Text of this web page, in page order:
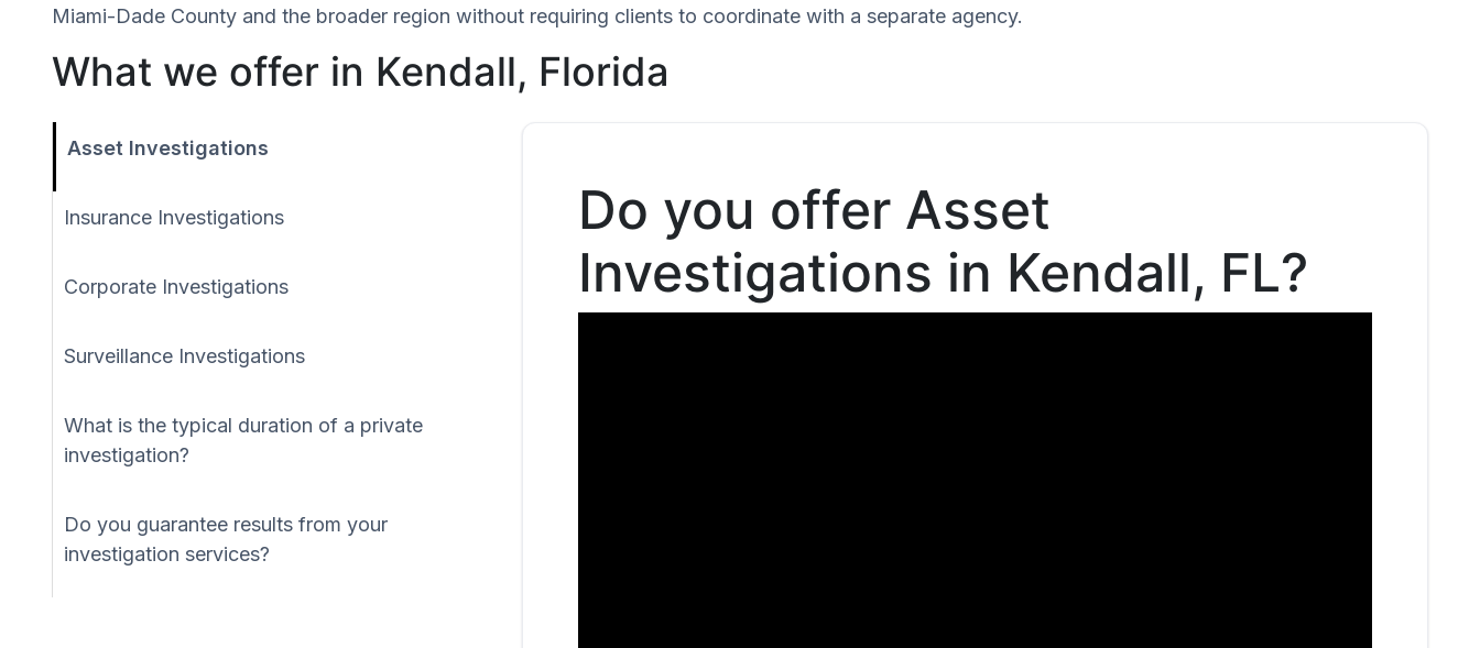
Miami-Dade County and the broader region without requiring clients to coordinate with a separate agency.
What we offer in Kendall, Florida
Asset Investigations
Insurance Investigations
Corporate Investigations
Surveillance Investigations
What is the typical duration of a private
investigation?
Do you guarantee results from your
investigation services?
Do you offer Asset
Investigations in Kendall, FL?